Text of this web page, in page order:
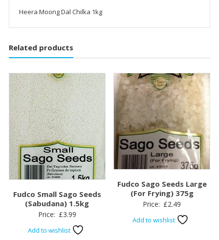
Heera Moong Dal Chilka 1kg
Related products
Fudco Small Sago Seeds
(Sabudana) 1.5kg
Price: £3.99
Add to wishlist
Fudco Sago Seeds Large
(For Frying) 375g
Price: £2.49
Add to wishlist